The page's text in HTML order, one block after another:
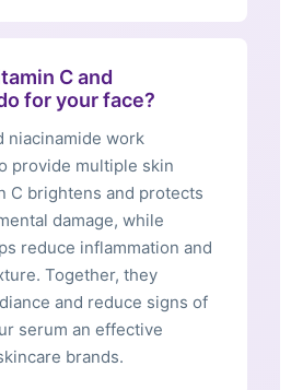
C and
for your face?
niacinamide work
provide multiple skin
C brightens and protects
damage, while
reduce inflammation and
Together, they
and reduce signs of
serum an effective
brands.